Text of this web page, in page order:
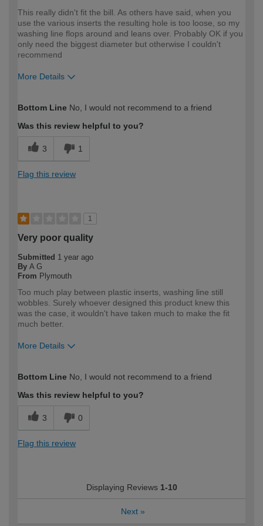
This really didn't fit the bill. As others have said, when you
use the various inserts the resulting hole is too loose, so my
washing line flops around and leans over. Probably OK if you
only need the biggest diameter but otherwise I couldn't
recommend
More Details
expertise?
Bottom Line No, I would not recommend to a friend
Was this review helpful to you?
3 1
Flag this review
1
Very poor quality
Submitted 1 year ago
By A G
From Plymouth
Too much play between plastic inserts, washing line still
wobbles. Surely whoever designed this product knew this
was the case, it wouldn't have taken much to make the fit
much better.
More Details
expertise?
Bottom Line No, I would not recommend to a friend
Was this review helpful to you?
3 0
Flag this review
Displaying Reviews 1-10
Next »